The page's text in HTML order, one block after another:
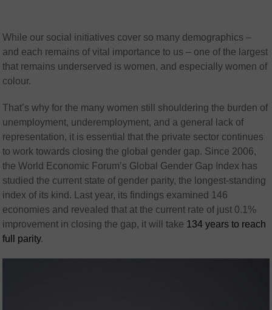
While our social initiatives cover so many demographics –
and each remains of vital importance to us – one of the largest
that remains underserved is women, and especially women of
colour.
That’s why for the many women still shouldering the burden of
unemployment, underemployment, and a general lack of
representation, it is essential that the private sector continues
to work towards closing the global gender gap. Since 2006,
the World Economic Forum’s Global Gender Gap Index has
studied the current state of gender parity, the longest-standing
index of its kind. Last year, its findings examined 146
economies and revealed that at the current rate of just 0.1%
improvement in closing the gap, it will take 134 years to reach
full parity.